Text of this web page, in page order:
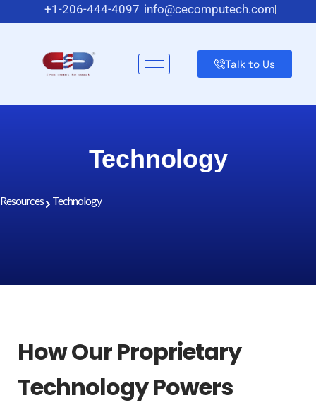
+1-206-444-4097 info@cecomputech.com
Talk to Us
Technology
Resources Technology
How Our Proprietary
Technology Powers